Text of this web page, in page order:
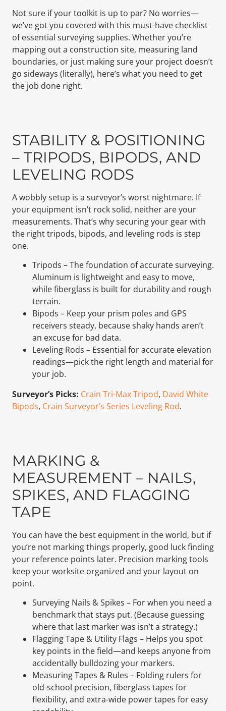
Not sure if your toolkit is up to par? No worries—
we’ve got you covered with this must-have checklist
of essential surveying supplies. Whether you’re
mapping out a construction site, measuring land
boundaries, or just making sure your project doesn’t
go sideways (literally), here’s what you need to get
the job done right.
STABILITY & POSITIONING
– TRIPODS, BIPODS, AND
LEVELING RODS
A wobbly setup is a surveyor’s worst nightmare. If
your equipment isn’t rock solid, neither are your
measurements. That’s why securing your gear with
the right tripods, bipods, and leveling rods is step
one.
Tripods – The foundation of accurate surveying.
Aluminum is lightweight and easy to move,
while fiberglass is built for durability and rough
terrain.
Bipods – Keep your prism poles and GPS
receivers steady, because shaky hands aren’t
an excuse for bad data.
Leveling Rods – Essential for accurate elevation
readings—pick the right length and material for
your job.
Surveyor’s Picks: Crain Tri-Max Tripod, David White
Bipods, Crain Surveyor’s Series Leveling Rod.
MARKING &
MEASUREMENT – NAILS,
SPIKES, AND FLAGGING
TAPE
You can have the best equipment in the world, but if
you’re not marking things properly, good luck finding
your reference points later. Precision marking tools
keep your worksite organized and your layout on
point.
Surveying Nails & Spikes – For when you need a
benchmark that stays put. (Because guessing
where that last marker was isn’t a strategy.)
Flagging Tape & Utility Flags – Helps you spot
key points in the field—and keeps anyone from
accidentally bulldozing your markers.
Measuring Tapes & Rules – Folding rulers for
old-school precision, fiberglass tapes for
flexibility, and extra-wide power tapes for easy